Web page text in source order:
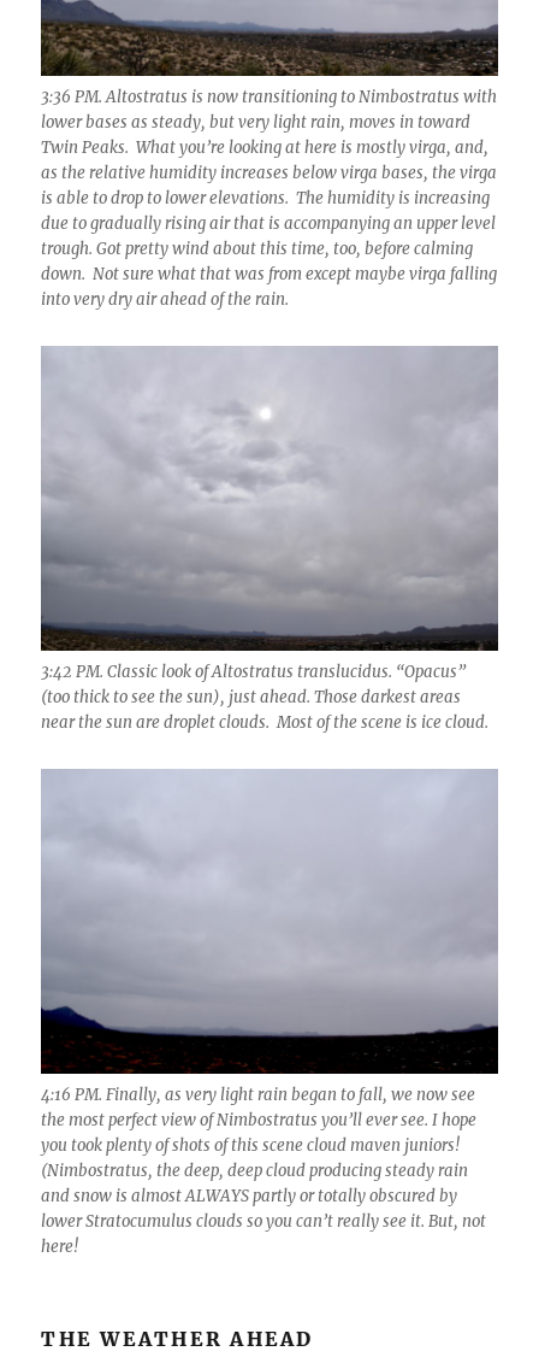
3:36 PM. Altostratus is now transitioning to Nimbostratus with
lower bases as steady, but very light rain, moves in toward
Twin Peaks. What you’re looking at here is mostly virga, and,
as the relative humidity increases below virga bases, the virga
is able to drop to lower elevations. The humidity is increasing
due to gradually rising air that is accompanying an upper level
trough. Got pretty wind about this time, too, before calming
down. Not sure what that was from except maybe virga falling
into very dry air ahead of the rain.
3:42 PM. Classic look of Altostratus translucidus. “Opacus”
(too thick to see the sun), just ahead. Those darkest areas
near the sun are droplet clouds. Most of the scene is ice cloud.
4:16 PM. Finally, as very light rain began to fall, we now see
the most perfect view of Nimbostratus you’ll ever see. I hope
you took plenty of shots of this scene cloud maven juniors!
(Nimbostratus, the deep, deep cloud producing steady rain
and snow is almost ALWAYS partly or totally obscured by
lower Stratocumulus clouds so you can’t really see it. But, not
here!
THE WEATHER AHEAD